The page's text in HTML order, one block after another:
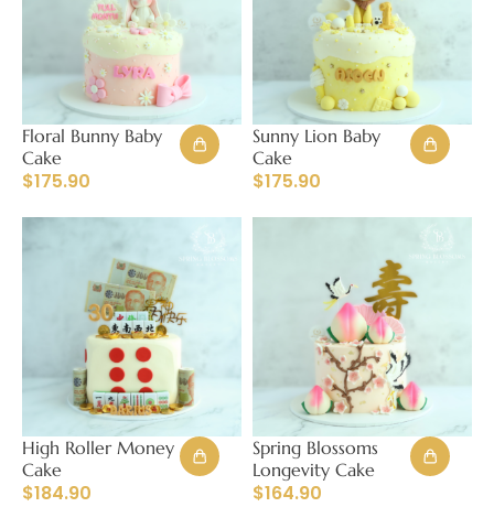
Floral Bunny Baby
Cake
$175.90
Sunny Lion Baby
Cake
$175.90
High Roller Money
Cake
$184.90
Spring Blossoms
Longevity Cake
$164.90